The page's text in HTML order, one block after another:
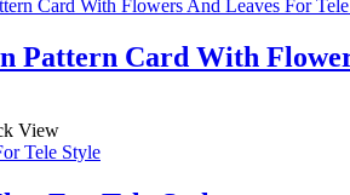
Pattern Card With
View